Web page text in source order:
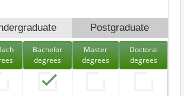
Postgraduate
Bachelor
degrees
Master
degrees
Doctoral
degrees